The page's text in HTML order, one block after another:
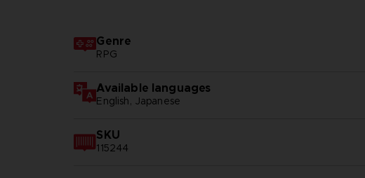
Genre
RPG
Available languages
English, Japanese
SKU
115244